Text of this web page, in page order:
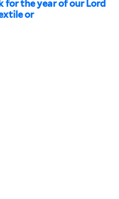
for the year of our Lord
or